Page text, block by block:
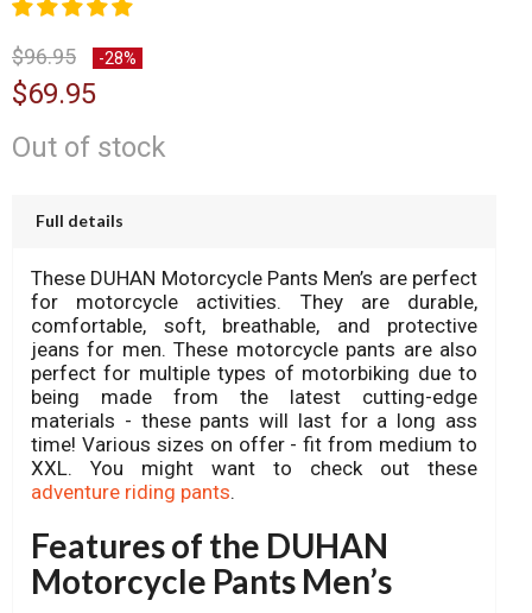
$96.95 -28%
$69.95
Out of stock
Full details
These DUHAN Motorcycle Pants Men’s are perfect
for motorcycle activities. They are durable,
comfortable, soft, breathable, and protective
jeans for men. These motorcycle pants are also
perfect for multiple types of motorbiking due to
being made from the latest cutting-edge
materials - these pants will last for a long ass
time! Various sizes on offer - fit from medium to
XXL. You might want to check out these
adventure riding pants.
Features of the DUHAN
Motorcycle Pants Men’s